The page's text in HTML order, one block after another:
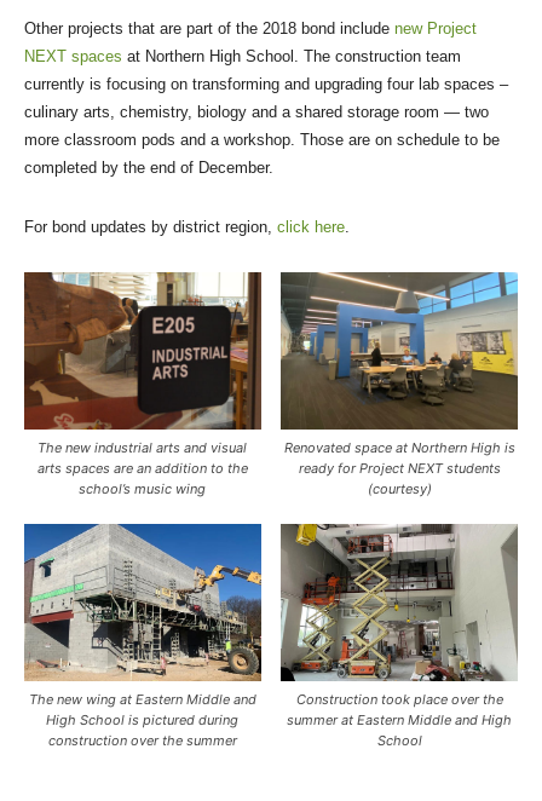
Other projects that are part of the 2018 bond include new Project
NEXT spaces at Northern High School. The construction team
currently is focusing on transforming and upgrading four lab spaces –
culinary arts, chemistry, biology and a shared storage room — two
more classroom pods and a workshop. Those are on schedule to be
completed by the end of December.
For bond updates by district region, click here
The new industrial arts and visual
arts spaces are an addition to the
school’s music wing
Renovated space at Northern High is
ready for Project NEXT students
(courtesy)
The new wing at Eastern Middle and
High School is pictured during
construction over the summer
Construction took place over the
summer at Eastern Middle and High
School